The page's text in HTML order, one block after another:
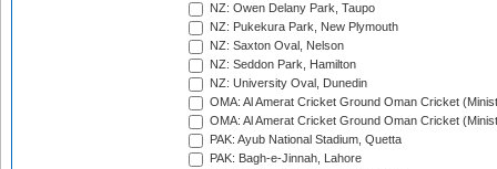
NZ: Owen Delany Park, Taupo
NZ: Pukekura Park, New Plymouth
NZ: Saxton Oval, Nelson
NZ: Seddon Park, Hamilton
NZ: University Oval, Dunedin
OMA: Al Amerat Cricket Ground Oman Cricket
OMA: Al Amerat Cricket Ground Oman Cricket
PAK: Ayub National Stadium, Quetta
PAK: Bagh-e-Jinnah, Lahore